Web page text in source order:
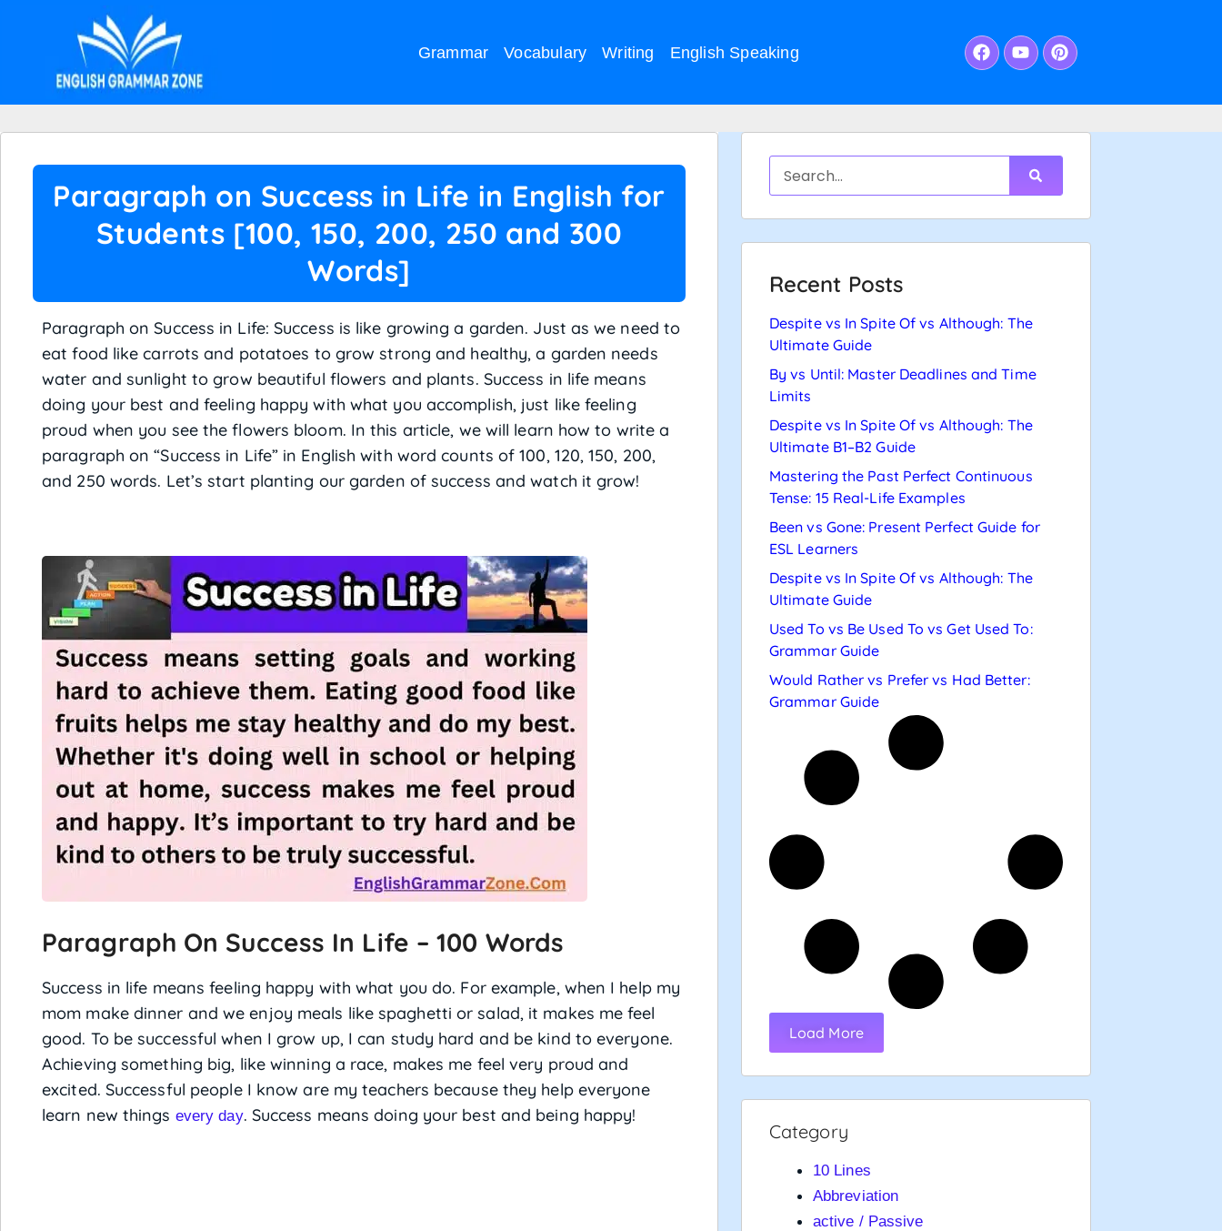
Grammar Vocabulary Writing English Speaking
Paragraph on Success in Life in English for
Students [100, 150, 200, 250 and 300
Words]
Paragraph on Success in Life: Success is like growing a garden. Just as we need to
eat food like carrots and potatoes to grow strong and healthy, a garden needs
water and sunlight to grow beautiful flowers and plants. Success in life means
doing your best and feeling happy with what you accomplish, just like feeling
proud when you see the flowers bloom. In this article, we will learn how to write a
paragraph on “Success in Life” in English with word counts of 100, 120, 150, 200,
and 250 words. Let’s start planting our garden of success and watch it grow!
Paragraph On Success In Life – 100 Words
Success in life means feeling happy with what you do. For example, when I help my
mom make dinner and we enjoy meals like spaghetti or salad, it makes me feel
good. To be successful when I grow up, I can study hard and be kind to everyone.
Achieving something big, like winning a race, makes me feel very proud and
excited. Successful people I know are my teachers because they help everyone
learn new things every day. Success means doing your best and being happy!
Recent Posts
Despite vs In Spite Of vs Although: The
Ultimate Guide
By vs Until: Master Deadlines and Time
Limits
Despite vs In Spite Of vs Although: The
Ultimate B1–B2 Guide
Mastering the Past Perfect Continuous
Tense: 15 Real-Life Examples
Been vs Gone: Present Perfect Guide for
ESL Learners
Despite vs In Spite Of vs Although: The
Ultimate Guide
Used To vs Be Used To vs Get Used To:
Grammar Guide
Would Rather vs Prefer vs Had Better:
Grammar Guide
Load More
Category
10 Lines
Abbreviation
active / Passive